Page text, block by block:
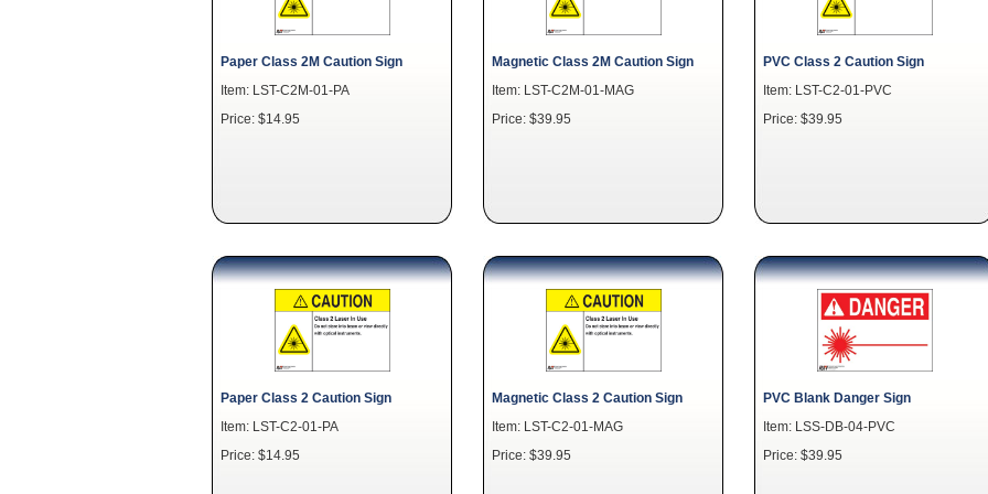
Paper Class 2M Caution Sign
Item: LST-C2M-01-PA
Price: $14.95
Magnetic Class 2M Caution Sign
Item: LST-C2M-01-MAG
Price: $39.95
PVC Class 2 Caution Sign
Item: LST-C2-01-PVC
Price: $39.95
Paper Class 2 Caution Sign
Item: LST-C2-01-PA
Price: $14.95
Magnetic Class 2 Caution Sign
Item: LST-C2-01-MAG
Price: $39.95
PVC Blank Danger Sign
Item: LSS-DB-04-PVC
Price: $39.95